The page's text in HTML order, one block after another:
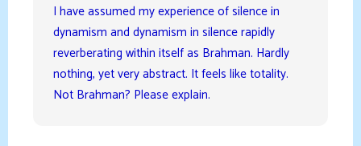
I have assumed my experience of silence in
dynamism and dynamism in silence rapidly
reverberating within itself as Brahman. Hardly
nothing, yet very abstract. It feels like totality.
Not Brahman? Please explain.